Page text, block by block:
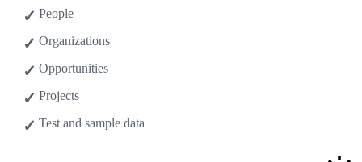
People
Organizations
Opportunities
Projects
Test and sample data